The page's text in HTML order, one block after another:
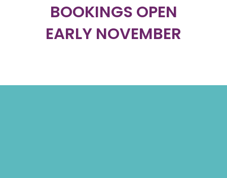
BOOKINGS OPEN
EARLY NOVEMBER